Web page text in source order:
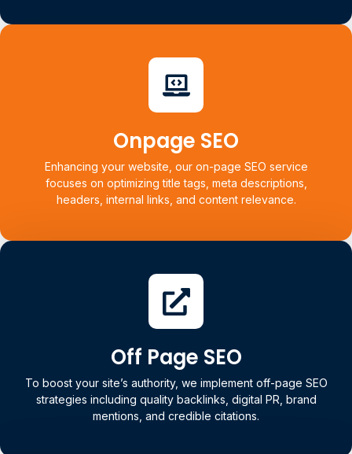
Technical SEO Audit
Our audit includes crawlability, indexing, site speed, Core
Web Vitals, mobile responsiveness, and backend
access and understand your site.
Learn more
Onpage SEO
Enhancing your website, our on-page SEO service
focuses on optimizing title tags, meta descriptions,
headers, internal links, and content relevance.
Onpage SEO
Each page is tailored to match search intent, driving higher
Learn more
Off Page SEO
To boost your site’s authority, we implement off-page SEO
strategies including quality backlinks, digital PR, brand
mentions, and credible citations.